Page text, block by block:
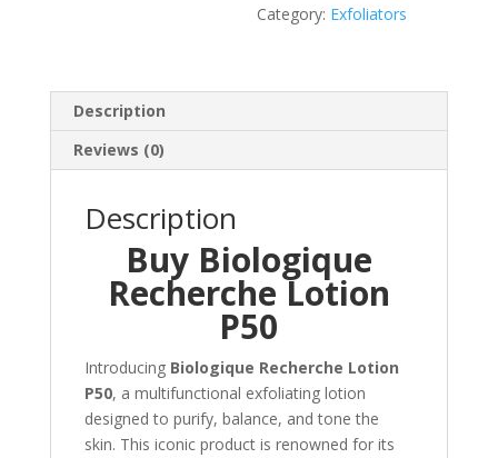
Category: Exfoliators
Description
Reviews (0)
Description
Buy Biologique
Recherche Lotion
P50
Introducing Biologique Recherche Lotion
P50, a multifunctional exfoliating lotion
designed to purify, balance, and tone the
skin. This iconic product is renowned for its